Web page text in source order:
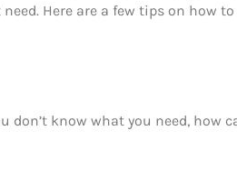
Here are a few tips on how
know what you need, how